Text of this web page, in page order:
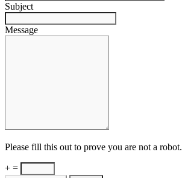
Subject
Message
Please fill this out to prove you are not a robot.
+ =